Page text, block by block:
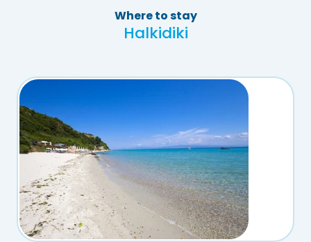
Where to stay
Halkidiki